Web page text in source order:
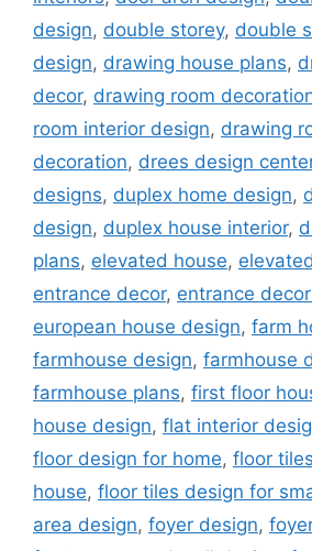
design, double storey, double
design, drawing house plans,
decor, drawing room
room interior design, drawing
decoration, drees design
designs, duplex home design,
design, duplex house interior,
plans, elevated house,
entrance decor, entrance
european house design, farm
farmhouse design, farmhouse
farmhouse plans, first floor
house design, flat interior
floor design for home, floor
house, floor tiles design for
area design, foyer design,